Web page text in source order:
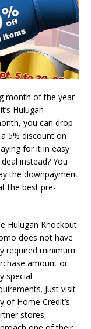
month of the year
Hulugan
you can drop
5% discount on
for it in easy
instead? You
the downpayment
the best pre-
Hulugan Knockout
does not have
required minimum
amount or
special
Just visit
of Home Credit’s
stores,